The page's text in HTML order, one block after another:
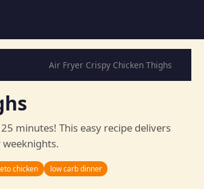
Air Fryer Crispy Chicken Thighs
minutes! This easy recipe delivers
chicken
low carb dinner